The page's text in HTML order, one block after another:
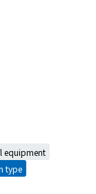
equipment
type